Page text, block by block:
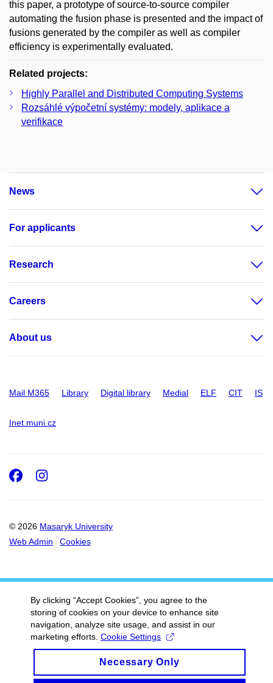
this paper, a prototype of source-to-source compiler
automating the fusion phase is presented and the impact of
fusions generated by the compiler as well as compiler
efficiency is experimentally evaluated.
Related projects:
Highly Parallel and Distributed Computing Systems
Rozsáhlé výpočetní systémy: modely, aplikace a
verifikace
News
For applicants
Research
Careers
About us
Mail M365 Library Digital library Medial ELF CIT IS
Inet.muni.cz
© 2026 Masaryk University
Web Admin
Cookies
Facebook
Instagram
By clicking “Accept Cookies”, you agree to the
storing of cookies on your device to enhance site
navigation, analyze site usage, and assist in our
marketing efforts. Cookie Settings
Necessary Only